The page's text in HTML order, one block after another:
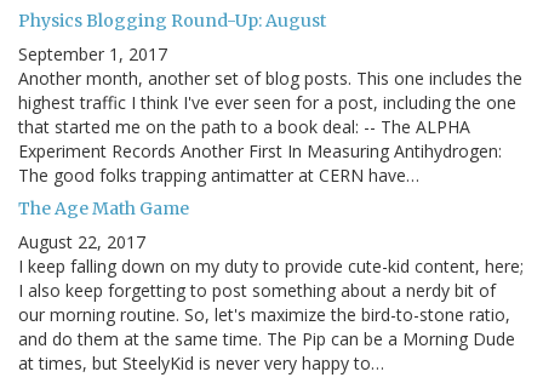
Physics Blogging Round-Up: August
September 1, 2017
Another month, another set of blog posts. This one includes the
highest traffic I think I've ever seen for a post, including the one
that started me on the path to a book deal: -- The ALPHA
Experiment Records Another First In Measuring Antihydrogen:
The good folks trapping antimatter at CERN have…
The Age Math Game
August 22, 2017
I keep falling down on my duty to provide cute-kid content, here;
I also keep forgetting to post something about a nerdy bit of
our morning routine. So, let's maximize the bird-to-stone ratio,
and do them at the same time. The Pip can be a Morning Dude
at times, but SteelyKid is never very happy to…